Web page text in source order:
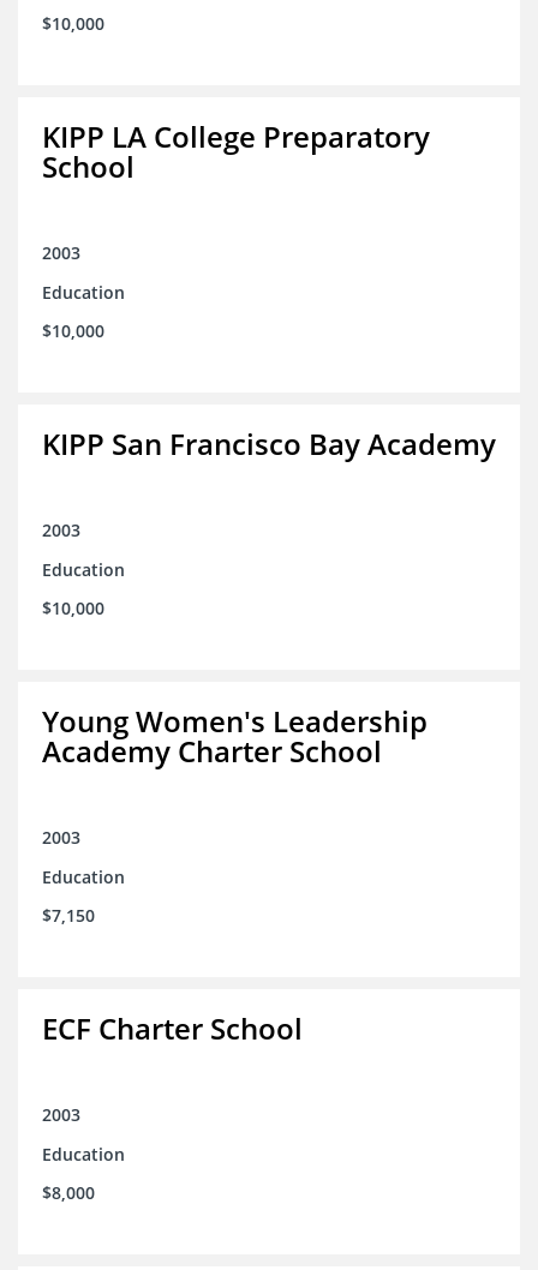
$10,000
KIPP LA College Preparatory
School
2003
Education
$10,000
KIPP San Francisco Bay Academy
2003
Education
$10,000
Young Women's Leadership
Academy Charter School
2003
Education
$7,150
ECF Charter School
2003
Education
$8,000